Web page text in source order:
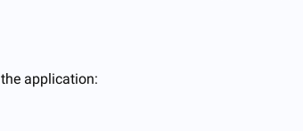
application: